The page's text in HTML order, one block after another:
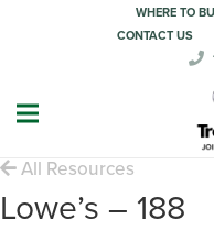
WHERE TO
CONTACT US
All Resources
Lowe’s – 188